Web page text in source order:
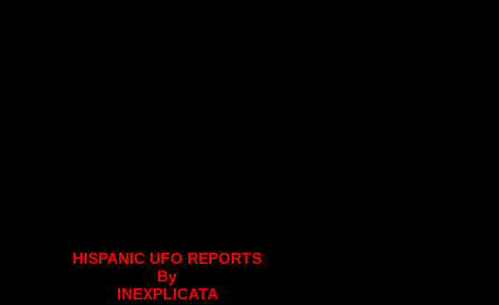
HISPANIC UFO REPORTS
By
INEXPLICATA